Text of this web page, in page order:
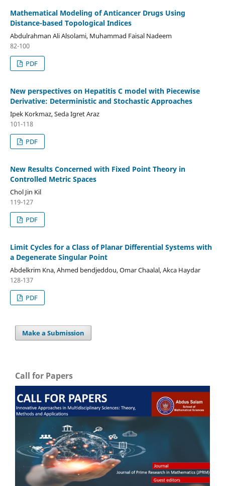
Mathematical Modeling of Anticancer Drugs Using
Distance-based Topological Indices
Abdulrahman Ali Alsolami, Muhammad Faisal Nadeem
82-100
PDF
New perspectives on Hepatitis C model with Piecewise
Derivative: Deterministic and Stochastic Approaches
Ipek Korkmaz, Seda Igret Araz
101-118
PDF
New Results Concerned with Fixed Point Theory in
Controlled Metric Spaces
Chol Jin Kil
119-127
PDF
Limit Cycles for a Class of Planar Differential Systems with
a Degenerate Singular Point
Abdelkrim Kna, Ahmed bendjeddou, Omar Chaalal, Akca Haydar
128-137
PDF
Make a Submission
Call for Papers